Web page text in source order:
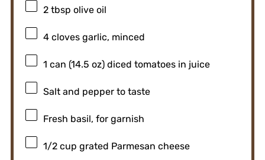
2 tbsp olive oil
4cloves garlic, minced
1 can (14.5 oz) diced tomatoes in juice
Salt and pepper to taste
Fresh basil, for garnish
1/2 cup grated Parmesan cheese